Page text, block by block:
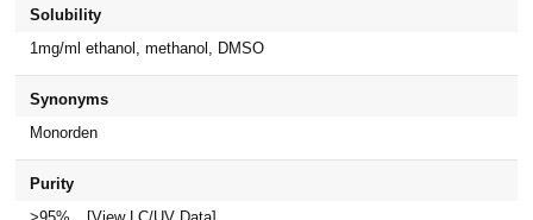
Solubility
1mg/ml ethanol, methanol, DMSO
Synonyms
Monorden
Purity